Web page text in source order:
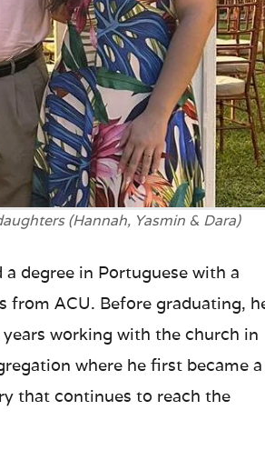
(Hannah, Yasmin & Dara)
degree in Portuguese with a
from ACU. Before graduating,
working with the church in
where he first became a
that continues to reach the